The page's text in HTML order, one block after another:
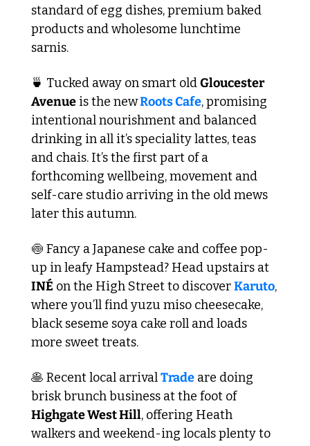
standard of egg dishes, premium baked
products and wholesome lunchtime
sarnis.
🍵 Tucked away on smart old Gloucester
Avenue is the new Roots Cafe, promising
intentional nourishment and balanced
drinking in all it’s speciality lattes, teas
and chais. It’s the first part of a
forthcoming wellbeing, movement and
self-care studio arriving in the old mews
later this autumn.
🍥 Fancy a Japanese cake and coffee pop-
INÉ on the High Street to discover Karuto,
where you’ll find yuzu miso cheesecake,
black seseme soya cake roll and loads
more sweet treats.
🥞 Recent local arrival Trade are doing
brisk brunch business at the foot of
Highgate West Hill, offering Heath
walkers and weekend-ing locals plenty to